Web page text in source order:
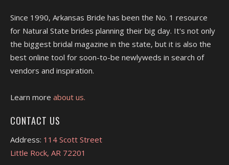
Since 1990, Arkansas Bride has been the No. 1 resource
for Natural State brides planning their big day. It's not only
the biggest bridal magazine in the state, but it is also the
best online tool for soon-to-be newlyweds in search of
vendors and inspiration.
Learn more about us.
CONTACT US
Address: 114 Scott Street
Little Rock, AR 72201